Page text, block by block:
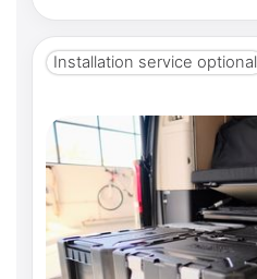
Installation service optional